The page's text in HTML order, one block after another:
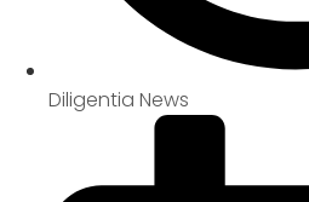
Diligentia News